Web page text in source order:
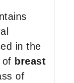
in the
of breast
of